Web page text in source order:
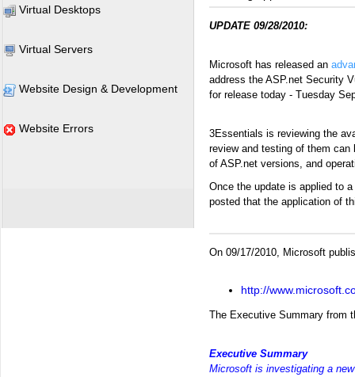
Virtual Desktops
Virtual Servers
Website Design & Development
Website Errors
UPDATE 09/28/2010:
Microsoft has released an
address the ASP.net Security
for release today - Tuesday
3Essentials is reviewing the
review and testing of them
of ASP.net versions, and
Once the update is applied to
posted that the application of
On 09/17/2010, Microsoft
http://
The Executive Summary from
Executive Summary
Microsoft is investigating a